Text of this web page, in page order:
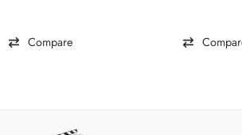
Compare